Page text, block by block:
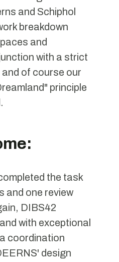
and Schiphol
breakdown
and
with a strict
of course our
principle
the task
and one review
DIBS42
with exceptional
coordination
design